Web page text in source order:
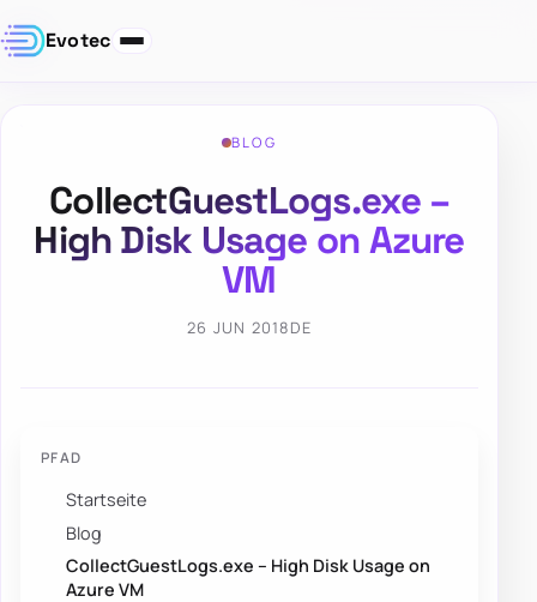
Evotec
BLOG
CollectGuestLogs.exe –
High Disk Usage on Azure
VM
26 JUN 2018DE
PFAD
Startseite
Blog
CollectGuestLogs.exe – High Disk Usage on
Azure VM